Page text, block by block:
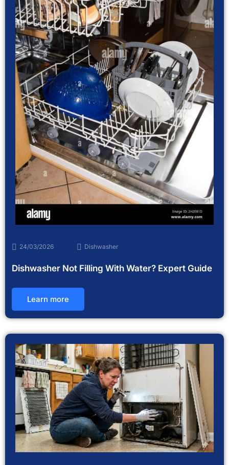
24/03/2026 Dishwasher
Dishwasher Not Filling With Water? Expert Guide
Learn more